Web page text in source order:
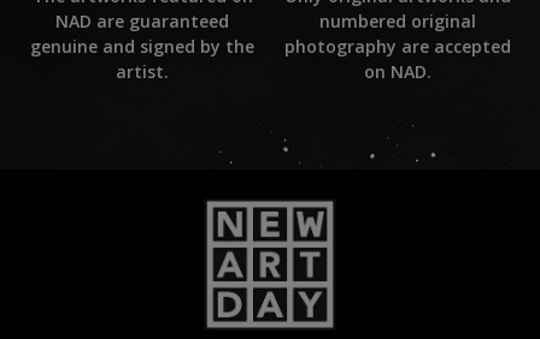
NAD are guaranteed
genuine and signed by the
artist.
numbered original
photography are accepted
on NAD.